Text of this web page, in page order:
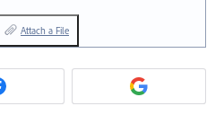
Attach a File